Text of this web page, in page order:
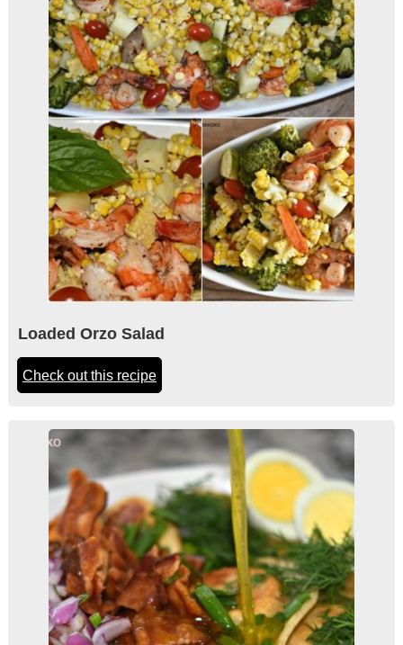
Loaded Orzo Salad
Check out this recipe